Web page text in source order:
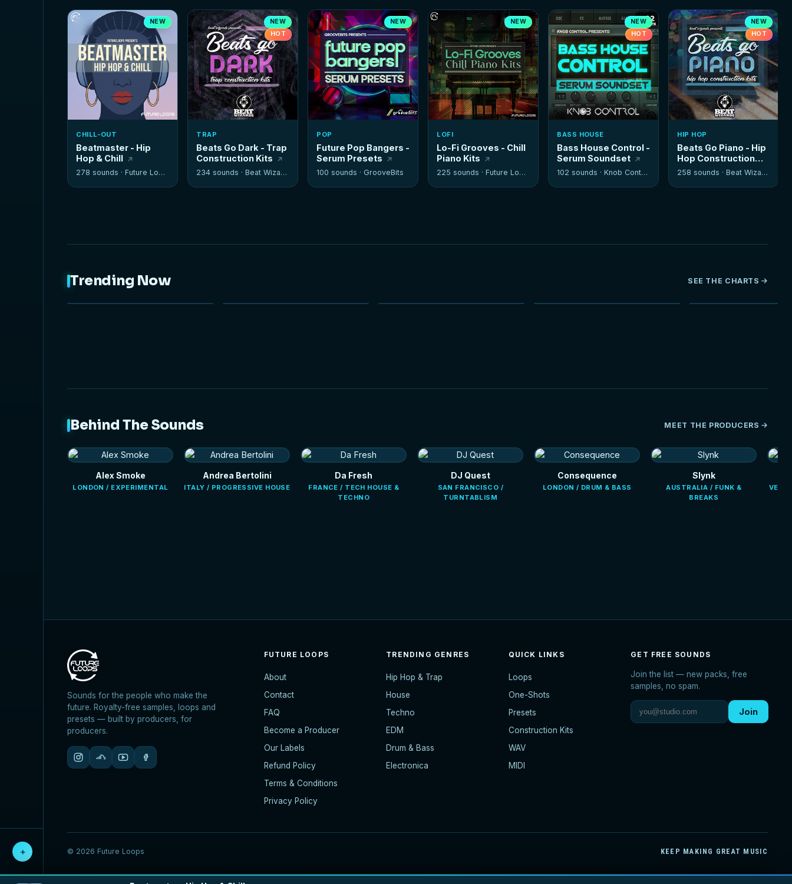
＋
NEW
CHILL-OUT
Beatmaster - Hip
Hop & Chill
278 sounds ·Future Loops
NEW
HOT
TRAP
Beats Go Dark - Trap
Construction Kits
234 sounds ·Beat Wizards
NEW
POP
Future Pop Bangers -
Serum Presets
100 sounds · GrooveBits
NEW
LOFI
Lo-Fi Grooves - Chill
Piano Kits
225 sounds ·Future Loops
NEW
HOT
BASS HOUSE
Bass House Control -
Serum Soundset
102 sounds ·Knob Control
NEW
HOT
HIP HOP
Beats Go Piano - Hip
Hop Construction
Kits
258 sounds ·Beat Wizards
Trending Now SEE THE CHARTS
Behind The Sounds MEET THE PRODUCERS
Alex Smoke
LONDON / EXPERIMENTAL
Andrea Bertolini
ITALY / PROGRESSIVE HOUSE
Da Fresh
FRANCE / TECH HOUSE &
TECHNO
DJ Quest
SAN FRANCISCO /
TURNTABLISM
Consequence
LONDON / DRUM & BASS
Slynk
AUSTRALIA / FUNK &
BREAKS
Sounds for the people who make the
future. Royalty-free samples, loops and
presets — built by producers, for
producers.
FUTURE LOOPS
About
Contact
FAQ
Become a Producer
Our Labels
Refund Policy
Terms & Conditions
Privacy Policy
TRENDING GENRES
Hip Hop & Trap
House
Techno
EDM
Drum & Bass
Electronica
QUICK LINKS
Loops
One-Shots
Presets
Construction Kits
WAV
MIDI
GET FREE SOUNDS
Join the list — new packs, free
samples, no spam.
Join
© 2026 Future Loops KEEP MAKING GREAT MUSIC